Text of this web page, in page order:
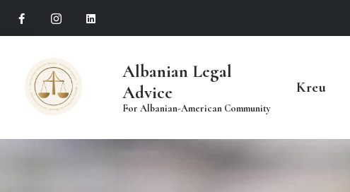
Albanian Legal
Advice
For Albanian-American Community
Kreu